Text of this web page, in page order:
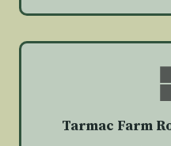
Tarmac Farm